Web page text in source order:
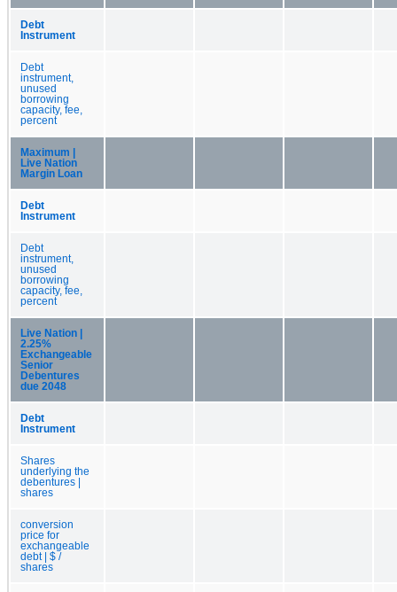
Debt
Instrument
Debt
instrument,
unused
borrowing
capacity, fee,
percent
Maximum |
Live Nation
Margin Loan
Debt
Instrument
Debt
instrument,
unused
borrowing
capacity, fee,
percent
Live Nation |
2.25%
Exchangeable
Senior
Debentures
due 2048
Debt
Instrument
Shares
underlying the
debentures |
shares
conversion
price for
exchangeable
debt | $ /
shares